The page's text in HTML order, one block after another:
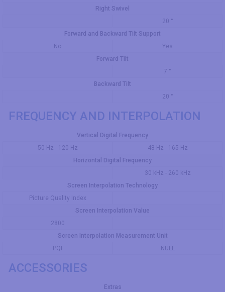
Right Swivel
20 °
Forward and Backward Tilt Support
No
Yes
Forward Tilt
7 °
Backward Tilt
20 °
FREQUENCY AND INTERPOLATION
Vertical Digital Frequency
50 Hz - 120 Hz
48 Hz - 165 Hz
Horizontal Digital Frequency
30 kHz - 260 kHz
Screen Interpolation Technology
Picture Quality Index
Screen Interpolation Value
2800
Screen Interpolation Measurement Unit
PQI
NULL
ACCESSORIES
Extras